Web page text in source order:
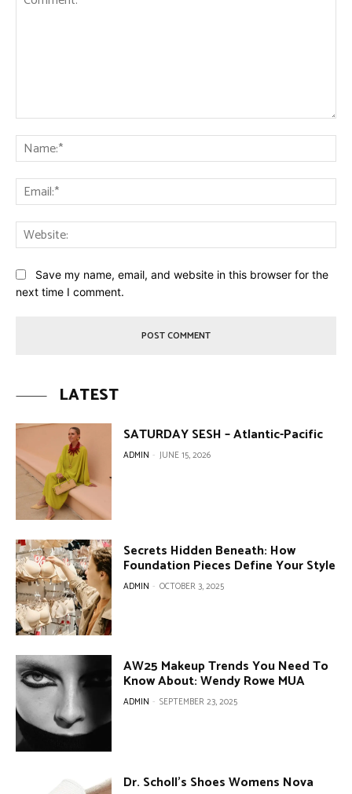
Save my name, email, and website in this browser for the
next time I comment.
LATEST
SATURDAY SESH – Atlantic-Pacific
ADMIN - JUNE 15, 2026
Secrets Hidden Beneath: How
Foundation Pieces Define Your Style
ADMIN - OCTOBER 3, 2025
AW25 Makeup Trends You Need To
Know About: Wendy Rowe MUA
ADMIN - SEPTEMBER 23, 2025
Dr. Scholl’s Shoes Womens Nova